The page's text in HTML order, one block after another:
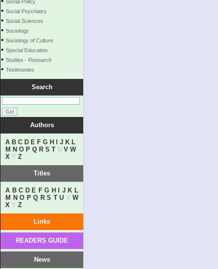
Social Policy
• Social Psychiatry
• Social Sciences
• Sociology
• Sociology of Culture
• Special Education
• Studies - Research
• Testimonies
Search
Authors
A B C D E F G H J K L
M N O P Q R S T U V W
X Y Z
Titles
A B C D E F G H J K L
M N O P Q R S T U V W
X Y Z
Links
READERS GUIDE
News